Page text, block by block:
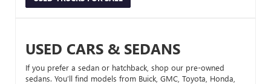
USED CARS & SEDANS
If you prefer a sedan or hatchback, shop our pre-owned
sedans. You’ll find models from Buick, GMC, Toyota, Honda,